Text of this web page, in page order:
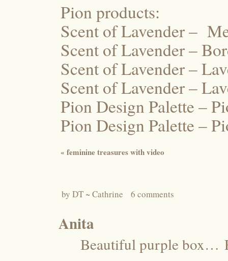
Pion products:
Scent of Lavender –
Scent of Lavender –
Scent of Lavender –
Scent of Lavender –
Pion Design Palette –
Pion Design Palette –
« feminine treasures with video
by DT ~ Cathrine 6 comments
Anita
Beautiful purple box…